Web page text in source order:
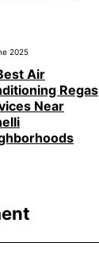
2025
Air
Regas
Near